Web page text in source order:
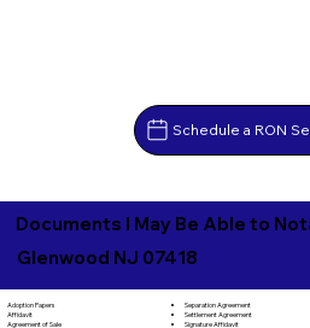
Schedule a RON
Documents I May Be Able to
Glenwood NJ 07418
Adoption Papers
Affidavit
Agreement of Sale
Separation Agreement
Settlement Agreement
Signature Affidavit